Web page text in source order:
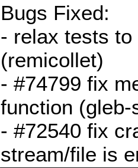
Bugs Fixed:
- relax tests
(remicollet)
- #74799 fix
function
- #72540 fix
stream/file is